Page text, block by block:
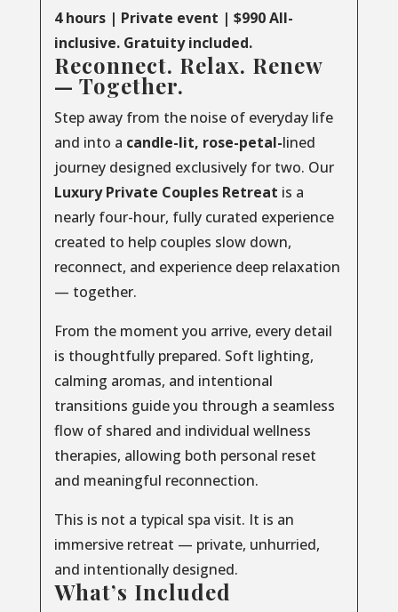
4 hours | Private event | $990 All-
inclusive. Gratuity included.
Reconnect. Relax. Renew
— Together.
Step away from the noise of everyday life
and into a candle-lit, rose-petal-lined
journey designed exclusively for two. Our
Luxury Private Couples Retreat is a
nearly four-hour, fully curated experience
created to help couples slow down,
reconnect, and experience deep relaxation
— together.
From the moment you arrive, every detail
is thoughtfully prepared. Soft lighting,
calming aromas, and intentional
transitions guide you through a seamless
flow of shared and individual wellness
therapies, allowing both personal reset
and meaningful reconnection.
This is not a typical spa visit. It is an
immersive retreat — private, unhurried,
and intentionally designed.
What’s Included